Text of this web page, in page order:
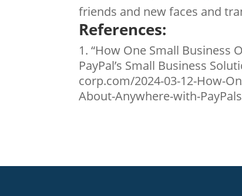
friends and new faces and
References:
“How One Small Business
PayPal’s Small Business
corp.com/2024-03-12-How-
About-Anywhere-with-